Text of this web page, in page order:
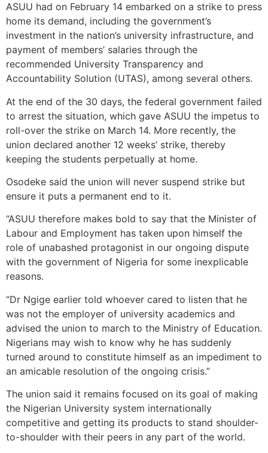
ASUU had on February 14 embarked on a strike to press
home its demand, including the government’s
investment in the nation’s university infrastructure, and
payment of members’ salaries through the
recommended University Transparency and
Accountability Solution (UTAS), among several others.
At the end of the 30 days, the federal government failed
to arrest the situation, which gave ASUU the impetus to
roll-over the strike on March 14. More recently, the
union declared another 12 weeks’ strike, thereby
keeping the students perpetually at home.
Osodeke said the union will never suspend strike but
ensure it puts a permanent end to it.
“ASUU therefore makes bold to say that the Minister of
Labour and Employment has taken upon himself the
role of unabashed protagonist in our ongoing dispute
with the government of Nigeria for some inexplicable
reasons.
“Dr Ngige earlier told whoever cared to listen that he
was not the employer of university academics and
advised the union to march to the Ministry of Education.
Nigerians may wish to know why he has suddenly
turned around to constitute himself as an impediment to
an amicable resolution of the ongoing crisis.”
The union said it remains focused on its goal of making
the Nigerian University system internationally
competitive and getting its products to stand shoulder-
to-shoulder with their peers in any part of the world.